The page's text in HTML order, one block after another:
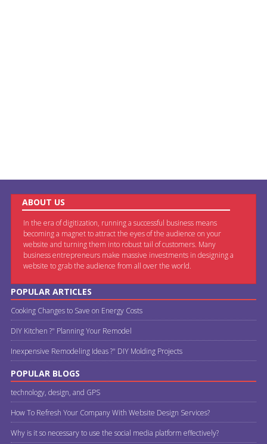
ABOUT US
In the era of digitization, running a successful business means
becoming a magnet to attract the eyes of the audience on your
website and turning them into robust tail of customers. Many
business entrepreneurs make massive investments in designing a
website to grab the audience from all over the world.
POPULAR ARTICLES
Cooking Changes to Save on Energy Costs
DIY Kitchen ?" Planning Your Remodel
Inexpensive Remodeling Ideas ?" DIY Molding Projects
POPULAR BLOGS
technology, design, and GPS
How To Refresh Your Company With Website Design Services?
Why is it so necessary to use the social media platform effectively?